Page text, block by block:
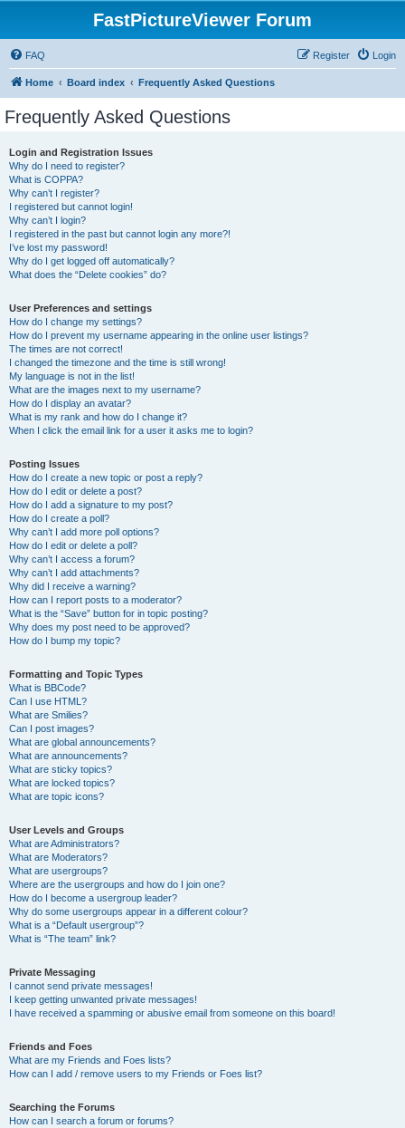
FastPictureViewer Forum
FAQ Login
Register
Home Board index Frequently Asked Questions
Frequently Asked Questions
Login and Registration Issues
Why do I need to register?
What is COPPA?
Why can’t I register?
I registered but cannot login!
Why can’t I login?
I registered in the past but cannot login any more?!
I’ve lost my password!
Why do I get logged off automatically?
What does the “Delete cookies” do?
User Preferences and settings
How do I change my settings?
How do I prevent my username appearing in the online user listings?
The times are not correct!
I changed the timezone and the time is still wrong!
My language is not in the list!
What are the images next to my username?
How do I display an avatar?
What is my rank and how do I change it?
When I click the email link for a user it asks me to login?
Posting Issues
How do I create a new topic or post a reply?
How do I edit or delete a post?
How do I add a signature to my post?
How do I create a poll?
Why can’t I add more poll options?
How do I edit or delete a poll?
Why can’t I access a forum?
Why can’t I add attachments?
Why did I receive a warning?
How can I report posts to a moderator?
What is the “Save” button for in topic posting?
Why does my post need to be approved?
How do I bump my topic?
Formatting and Topic Types
What is BBCode?
Can I use HTML?
What are Smilies?
Can I post images?
What are global announcements?
What are announcements?
What are sticky topics?
What are locked topics?
What are topic icons?
User Levels and Groups
What are Administrators?
What are Moderators?
What are usergroups?
Where are the usergroups and how do I join one?
How do I become a usergroup leader?
Why do some usergroups appear in a different colour?
What is a “Default usergroup”?
What is “The team” link?
Private Messaging
I cannot send private messages!
I keep getting unwanted private messages!
I have received a spamming or abusive email from someone on this board!
Friends and Foes
What are my Friends and Foes lists?
How can I add / remove users to my Friends or Foes list?
Searching the Forums
How can I search a forum or forums?